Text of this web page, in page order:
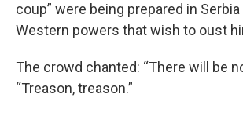
coup” were being prepared in
Western powers that wish to oust
The crowd chanted: “There will be
“Treason, treason.”